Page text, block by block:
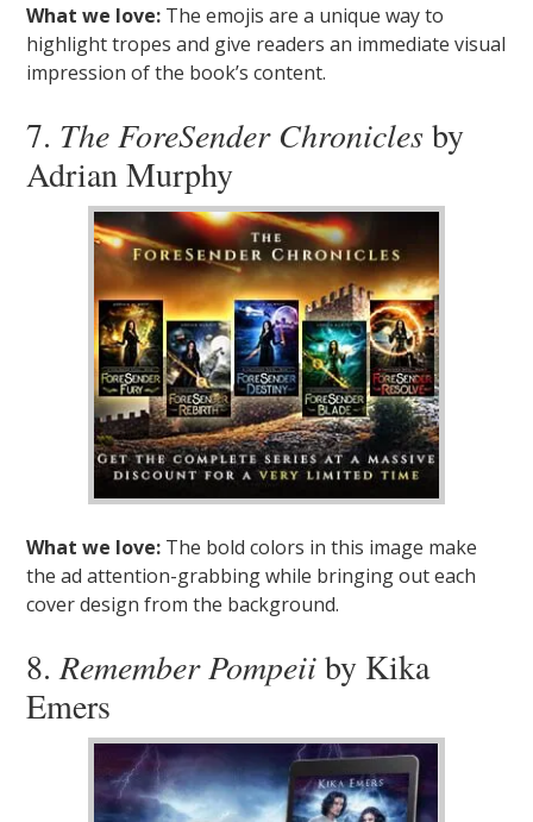
What we love: The emojis are a unique way to
highlight tropes and give readers an immediate visual
impression of the book’s content.
7. The ForeSender Chroniclesby
Adrian Murphy
What we love: The bold colors in this image make
the ad attention-grabbing while bringing out each
cover design from the background.
8.Remember Pompeiiby Kika
Emers